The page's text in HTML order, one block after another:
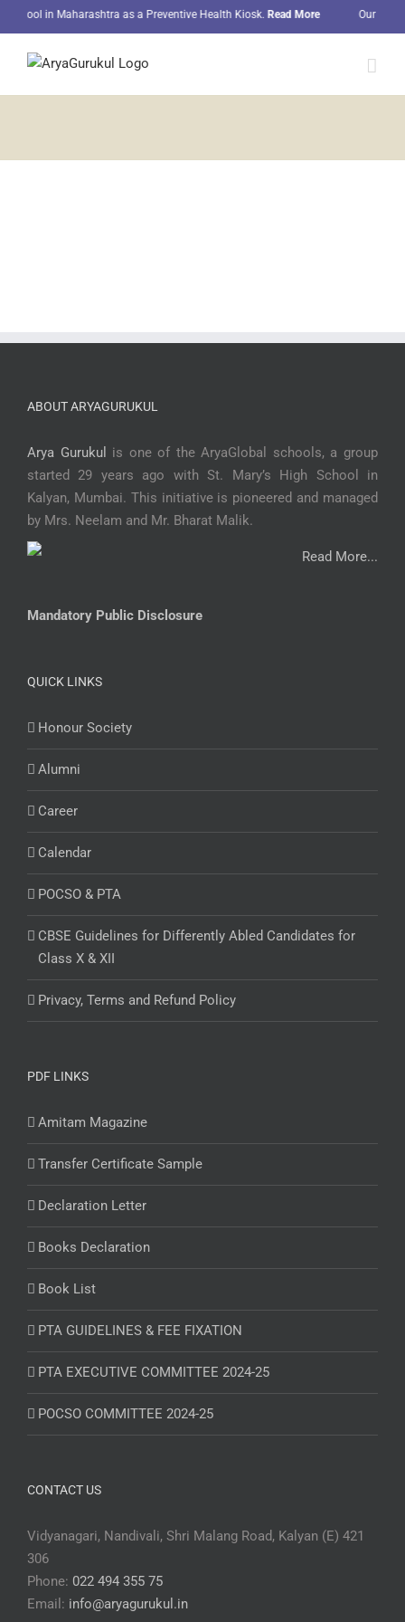
to
content
in Maharashtra as a Preventive Health Kiosk.Read More Our
ABOUT ARYAGURUKUL
Arya Gurukul
is one of the AryaGlobal schools, a group
started 29 years ago with St. Mary’s High School in
Kalyan, Mumbai. This initiative is pioneered and managed
by Mrs. Neelam and Mr. Bharat Malik.
Read More...
Mandatory Public Disclosure
QUICK LINKS
Honour Society
Alumni
Career
Calendar
POCSO & PTA
CBSE Guidelines for Differently Abled Candidates for
Class X & XII
Privacy, Terms and Refund Policy
PDF LINKS
Amitam Magazine
Transfer Certificate Sample
Declaration Letter
Books Declaration
Book List
PTA GUIDELINES & FEE FIXATION
PTA EXECUTIVE COMMITTEE 2024-25
POCSO COMMITTEE 2024-25
CONTACT US
Vidyanagari, Nandivali, Shri Malang Road, Kalyan (E) 421
306
Phone: 022 494 355 75
Email: info@aryagurukul.in